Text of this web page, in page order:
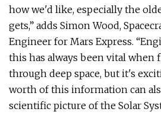
how we'd like, especially the
gets,” adds Simon Wood,
Engineer for Mars Express.
this has always been vital when
through deep space, but it's
worth of this information can
scientific picture of the Solar